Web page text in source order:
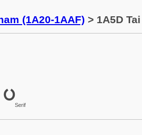
(1A20-1AAF) > 1A5D
Serif